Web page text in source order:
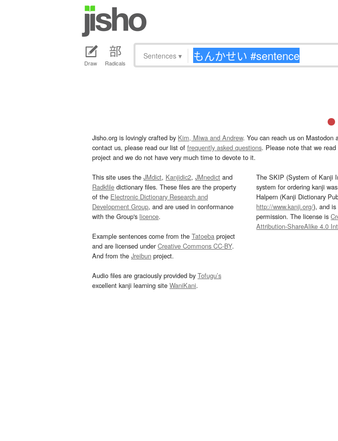
Draw Radicals
Sentences ▾
Jisho.org is lovingly crafted by Kim, Miwa and Andrew. You can reach us on Mastodon
contact us, please read our list of frequently asked questions. Please note that we
project and we do not have very much time to devote to it.
This site uses the JMdict, Kanjidic2, JMnedict and
Radkfile dictionary files. These files are the property
of the Electronic Dictionary Research and
Development Group, and are used in conformance
with the Group's licence.
Example sentences come from the Tatoeba project
and are licensed underCreative Commons CC-BY.
And from the Jreibun project.
Audio files are graciously provided by Tofugu’s
excellent kanji learning site WaniKani.
The SKIP (System of Kanji
system for ordering kanji
Halpern (Kanji Dictionary
http://www.kanji.org/), and
permission. The license is
Attribution-ShareAlike 4.0